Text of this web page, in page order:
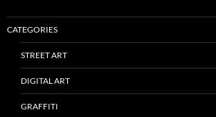
CATEGORIES
STREET ART
DIGITAL ART
GRAFFITI